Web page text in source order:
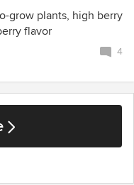
grow plants, high berry
flavor
4